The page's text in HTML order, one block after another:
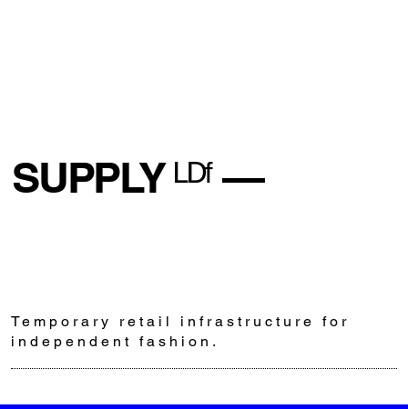
SUPPLY ᴸᴰᶠ —
Temporary retail infrastructure for
independent fashion.